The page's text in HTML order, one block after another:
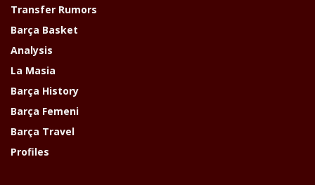
Transfer Rumors
Barça Basket
Analysis
La Masia
Barça History
Barça Femeni
Barça Travel
Profiles